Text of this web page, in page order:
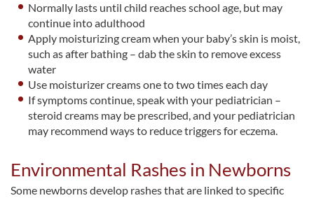
Normally lasts until child reaches school age, but may
continue into adulthood
Apply moisturizing cream when your baby’s skin is moist,
such as after bathing – dab the skin to remove excess
water
Use moisturizer creams one to two times each day
If symptoms continue, speak with your pediatrician –
steroid creams may be prescribed, and your pediatrician
may recommend ways to reduce triggers for eczema.
Environmental Rashes in Newborns
Some newborns develop rashes that are linked to specific